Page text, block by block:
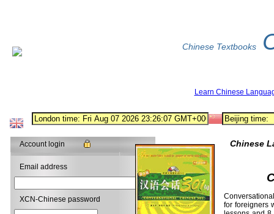
Chinese Textbooks
Learn Chinese
Account login
Email address
XCN-Chinese password
Chinese
for foreigners